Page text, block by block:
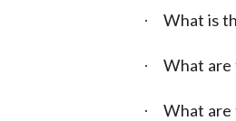
· What is
· What are
· What are